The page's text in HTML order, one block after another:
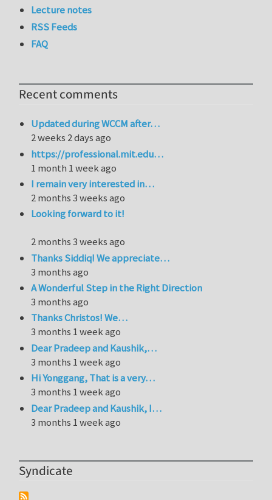
Lecture notes
RSS Feeds
FAQ
Recent comments
Updated during WCCM after…
2 weeks 2 days ago
https://professional.mit.edu…
1 month 1 week ago
I remain very interested in…
2 months 3 weeks ago
Looking forward to it!
2 months 3 weeks ago
Thanks Siddiq! We appreciate…
3 months ago
A Wonderful Step in the Right Direction
3 months ago
Thanks Christos! We…
3 months 1 week ago
Dear Pradeep and Kaushik,…
3 months 1 week ago
Hi Yonggang, That is a very…
3 months 1 week ago
Dear Pradeep and Kaushik, I…
3 months 1 week ago
Syndicate